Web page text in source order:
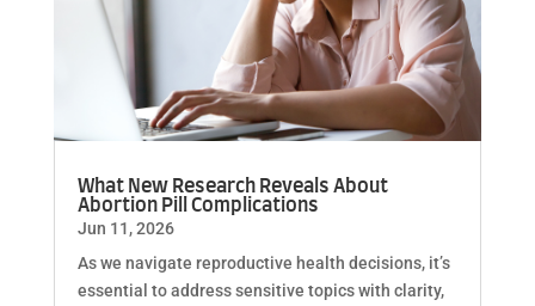
What New Research Reveals About
Abortion Pill Complications
Jun 11, 2026
As we navigate reproductive health decisions, it’s
essential to address sensitive topics with clarity,